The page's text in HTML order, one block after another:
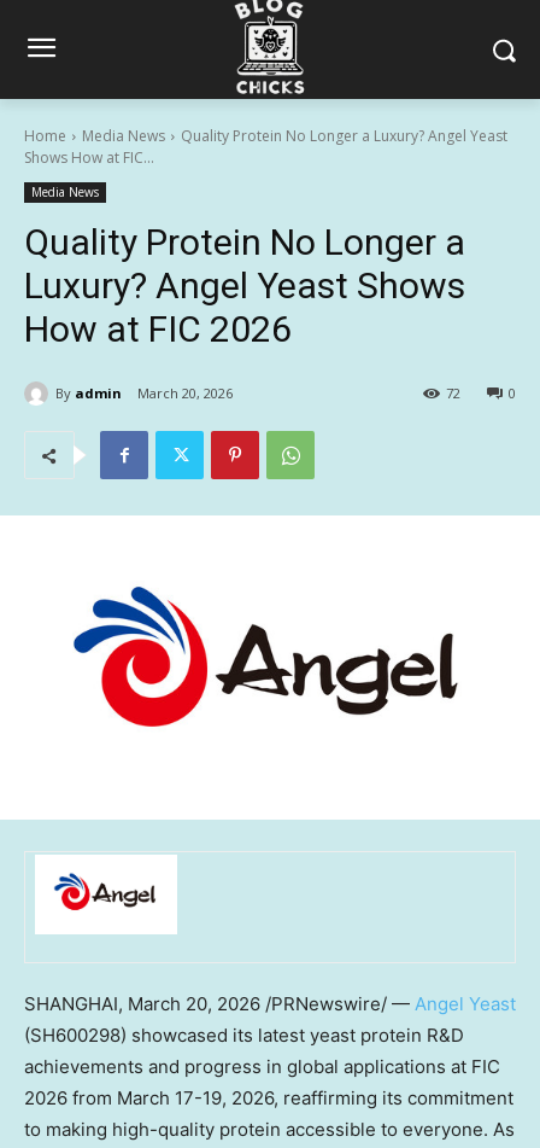
Home Media News
Quality Protein No Longer a Luxury? Angel Yeast
Shows How at FIC...
Media News
Quality Protein No Longer a
Luxury? Angel Yeast Shows
How at FIC 2026
By admin March 20, 2026 0
72
SHANGHAI, March 20, 2026 /PRNewswire/ — Angel Yeast
(SH600298) showcased its latest yeast protein R&D
achievements and progress in global applications at FIC
2026 from March 17-19, 2026, reaffirming its commitment
to making high-quality protein accessible to everyone. As